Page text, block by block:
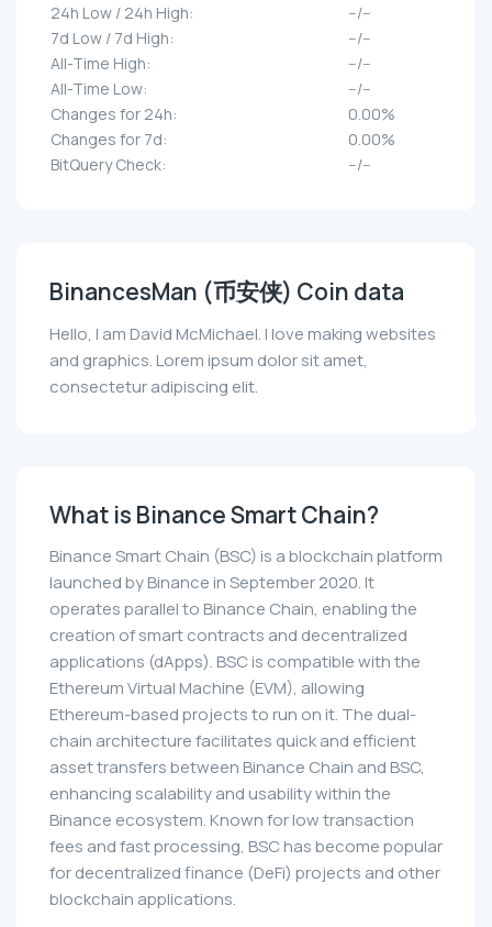
24h Low / 24h High:
--/--
7d Low / 7d High:
--/--
All-Time High:
--/--
All-Time Low:
--/--
Changes for 24h:
0.00%
Changes for 7d:
0.00%
BitQuery Check:
--/--
BinancesMan (币安侠) Coin data
Hello, I am David McMichael. I love making websites
and graphics. Lorem ipsum dolor sit amet,
consectetur adipiscing elit.
What is Binance Smart Chain?
Binance Smart Chain (BSC) is a blockchain platform
launched by Binance in September 2020. It
operates parallel to Binance Chain, enabling the
creation of smart contracts and decentralized
applications (dApps). BSC is compatible with the
Ethereum Virtual Machine (EVM), allowing
Ethereum-based projects to run on it. The dual-
chain architecture facilitates quick and efficient
asset transfers between Binance Chain and BSC,
enhancing scalability and usability within the
Binance ecosystem. Known for low transaction
fees and fast processing, BSC has become popular
for decentralized finance (DeFi) projects and other
blockchain applications.